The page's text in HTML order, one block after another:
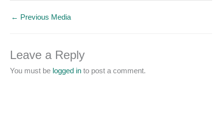
← Previous Media
Leave a Reply
You must be logged in to post a comment.